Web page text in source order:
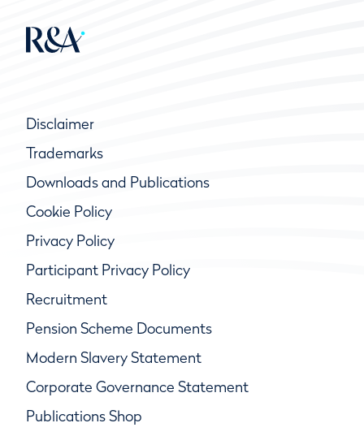
Disclaimer
Trademarks
Downloads and Publications
Cookie Policy
Privacy Policy
Participant Privacy Policy
Recruitment
Pension Scheme Documents
Modern Slavery Statement
Corporate Governance Statement
Publications Shop